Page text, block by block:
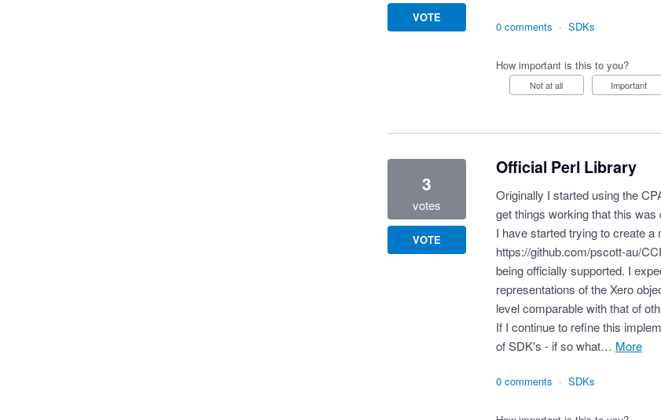
VOTE
0 comments · SDKs
How important is this to you?
Not at all Important
Official Perl Library
Originally I started using the
get things working that this was
I have started trying to create
https://github.com/pscott-au/
being officially supported. I
representations of the Xero
level comparable with that of
If I continue to refine this
of SDK's - if so what…
more
3
votes
VOTE
0 comments · SDKs